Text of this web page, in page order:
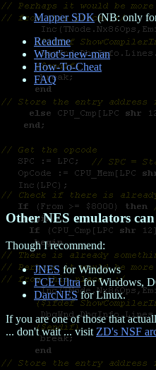
Mapper SDK(NB: only
Readme
Whot's-new-man
How-To-Cheat
FAQ
Other NES emulators
Though I recommend:
JNES for Windows
FCE Ultrafor Windows,
DarcNESfor Linux.
If you are one of those that
... don't wait ... visit ZD's NSF